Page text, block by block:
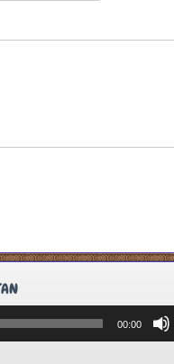
00:00